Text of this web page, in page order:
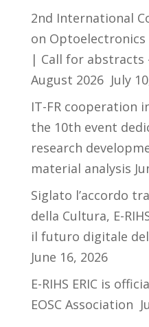
2nd International
on Optoelectronics
| Call for abstracts
August 2026 July
IT-FR cooperation
the 10th event
research
material analysis
Siglato l’accordo
della Cultura, E-
il futuro digitale
June 16, 2026
E-RIHS ERIC is
EOSC Association